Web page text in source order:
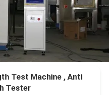
Test Machine , Anti
Tester